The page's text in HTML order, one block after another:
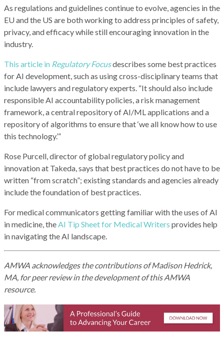
As regulations and guidelines continue to evolve, agencies in the
EU and the US are both working to address principles of safety,
privacy, and efficacy while still encouraging innovation in the
industry.
This article in Regulatory Focusdescribes some best practices
for AI development, such as using cross-disciplinary teams that
include lawyers and regulatory experts. “It should also include
responsible AI accountability policies, a risk management
framework, a central repository of AI/ML applications and a
repository of algorithms to ensure that ‘we all know how to use
this technology.’”
Rose Purcell, director of global regulatory policy and
innovation at Takeda, says that best practices do not have to be
written “from scratch”; existing standards and agencies already
include the foundation of best practices.
For medical communicators getting familiar with the uses of AI
in medicine, theAI Tip Sheet for Medical Writers provides help
in navigating the AI landscape.
AMWA acknowledges the contributions of Madison Hedrick,
MA, for peer review in the development of this AMWA
resource.